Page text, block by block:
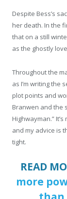
Despite Bess’s
her death. In the
that on a still
as the ghostly
Throughout the
as I’m writing the
plot points and
Branwen and the
Highwayman.”
and my advice is
tight.
READ
more